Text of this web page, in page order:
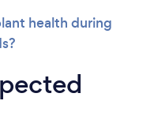
health during